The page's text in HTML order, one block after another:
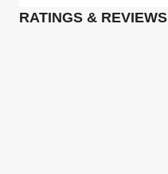
RATINGS & REVIEWS